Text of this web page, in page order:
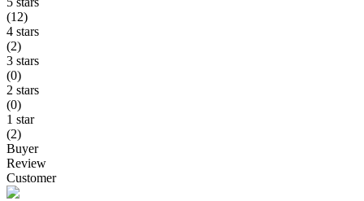
(12)
4 stars
(2)
3 stars
(0)
2 stars
(0)
1 star
(2)
Buyer
Review
Customer